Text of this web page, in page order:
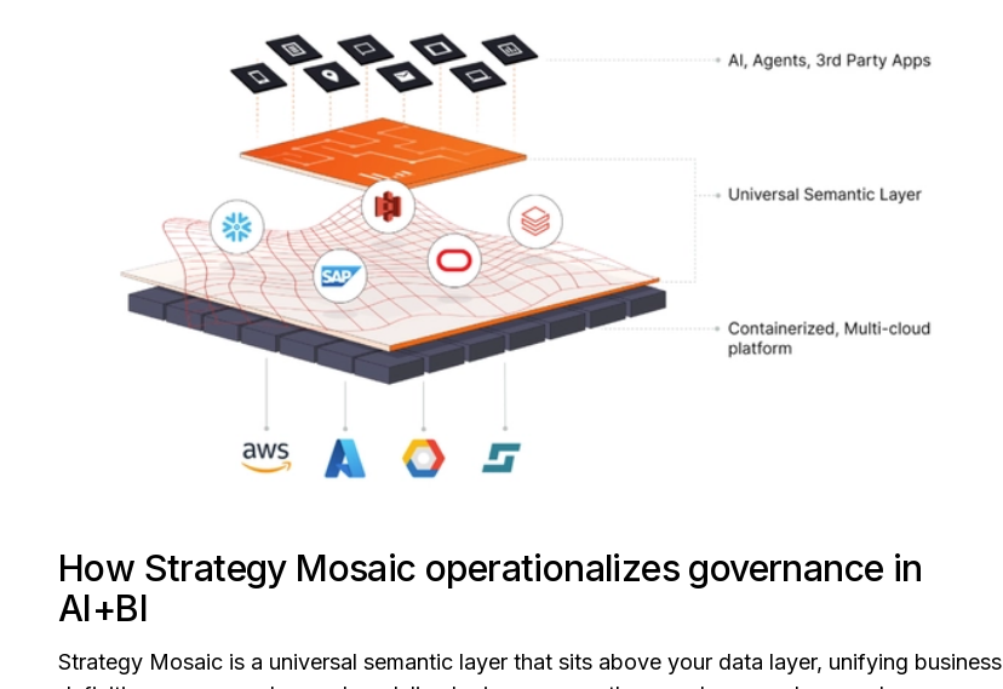
How Strategy Mosaic operationalizes governance in
AI+BI
Strategy Mosaic is a universal semantic layer that sits above your data layer, unifying business